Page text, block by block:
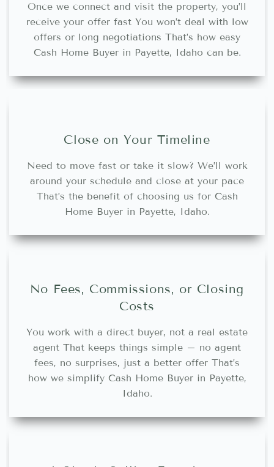
Once we connect and visit the property, you’ll
receive your offer fast You won’t deal with low
offers or long negotiations That’s how easy
Cash Home Buyer in Payette, Idaho can be.
Close on Your Timeline
Need to move fast or take it slow? We’ll work
around your schedule and close at your pace
That’s the benefit of choosing us for Cash
Home Buyer in Payette, Idaho.
No Fees, Commissions, or Closing
Costs
You work with a direct buyer, not a real estate
agent That keeps things simple – no agent
fees, no surprises, just a better offer That’s
how we simplify Cash Home Buyer in Payette,
Idaho.